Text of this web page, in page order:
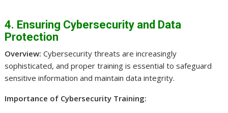
4. Ensuring Cybersecurity and Data
Protection
Overview: Cybersecurity threats are increasingly
sophisticated, and proper training is essential to safeguard
sensitive information and maintain data integrity.
Importance of Cybersecurity Training: